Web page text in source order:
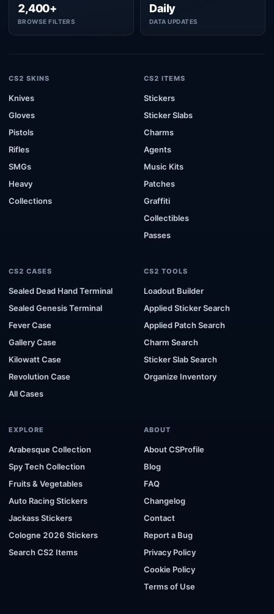
2,400+
BROWSE FILTERS
Daily
DATA UPDATES
CS2 SKINS
Knives
Gloves
Pistols
Rifles
SMGs
Heavy
Collections
CS2 ITEMS
Stickers
Sticker Slabs
Charms
Agents
Music Kits
Patches
Graffiti
Collectibles
Passes
CS2 CASES
Sealed Dead Hand Terminal
Sealed Genesis Terminal
Fever Case
Gallery Case
Kilowatt Case
Revolution Case
All Cases
CS2 TOOLS
Loadout Builder
Applied Sticker Search
Applied Patch Search
Charm Search
Sticker Slab Search
Organize Inventory
EXPLORE
Arabesque Collection
Spy Tech Collection
Fruits & Vegetables
Auto Racing Stickers
Jackass Stickers
Cologne 2026 Stickers
Search CS2 Items
ABOUT
About CSProfile
Blog
FAQ
Changelog
Contact
Report a Bug
Privacy Policy
Cookie Policy
Terms of Use